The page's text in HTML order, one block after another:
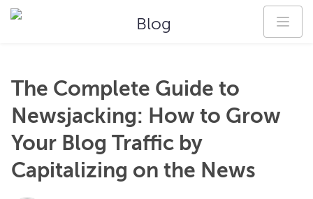
Blog
The Complete Guide to
Newsjacking: How to Grow
Your Blog Traffic by
Capitalizing on the News